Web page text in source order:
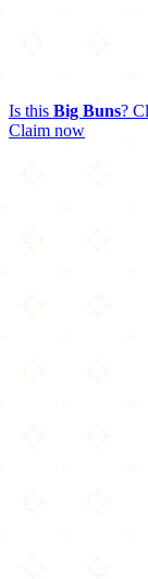
Is this Big Buns?
Claim now